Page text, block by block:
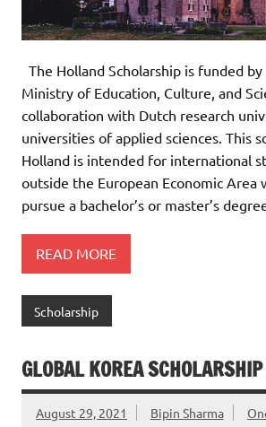
The Holland Scholarship is funded
Ministry of Education, Culture, and
collaboration with Dutch research
universities of applied sciences. This
Holland is intended for international
outside the European Economic Area
pursue a bachelor’s or master’s
READ MORE
Scholarship
GLOBAL KOREA
August 29, 2021 Bipin Sharma